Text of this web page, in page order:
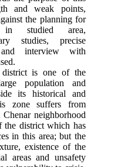
and weak points,
the planning for
in studied area,
studies, precise
interview with
district is one of the
population and
its historical and
zone suffers from
neighborhood
the district which has
in this area; but the
existence of the
areas and unsafety